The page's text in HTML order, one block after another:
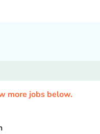
more jobs below.